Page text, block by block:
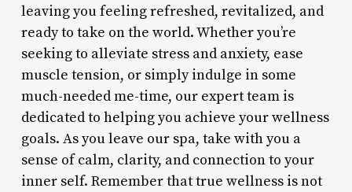
leaving you feeling refreshed, revitalized, and
ready to take on the world. Whether you’re
seeking to alleviate stress and anxiety, ease
muscle tension, or simply indulge in some
much-needed me-time, our expert team is
dedicated to helping you achieve your wellness
goals. As you leave our spa, take with you a
sense of calm, clarity, and connection to your
inner self. Remember that true wellness is not